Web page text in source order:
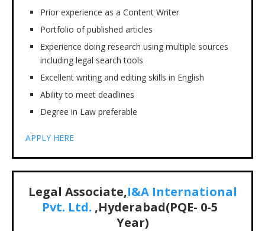
Prior experience as a Content Writer
Portfolio of published articles
Experience doing research using multiple sources
including legal search tools
Excellent writing and editing skills in English
Ability to meet deadlines
Degree in Law preferable
APPLY HERE
Legal Associate,I&A International
Pvt. Ltd. ,Hyderabad(PQE- 0-5
Year)